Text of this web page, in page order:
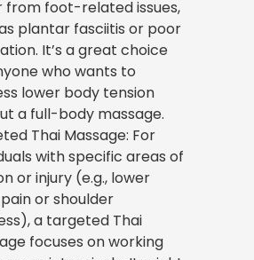
from foot-related issues,
plantar fasciitis or poor
It’s a great choice
who wants to
lower body tension
a full-body massage.
Thai Massage: For
with specific areas of
or injury (e.g., lower
or shoulder
a targeted Thai
focuses on working